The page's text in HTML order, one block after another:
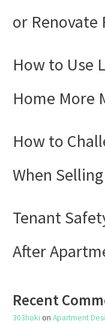
or Renovate
How to Use
Home More
How to
When
Tenant
After
Recent
303hoki onApartment